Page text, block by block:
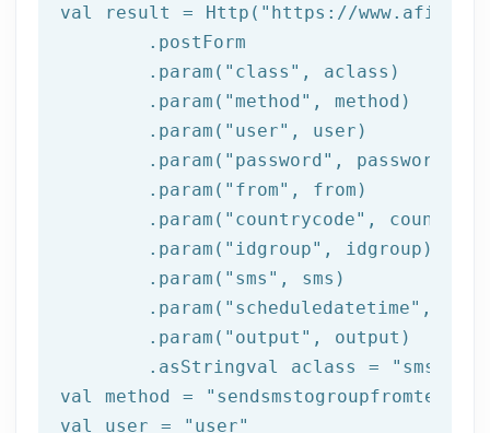
val result = Http( "https://
	.param(
"class" , aclass)
	.param(
"method" , method)
	.param(
"user" , user)
	.param(
"password" , password)
	.param(
"from" , from )
	.param(
"countrycode" ,
	.param(
"idgroup" , idgroup)
	.param(
"sms" , sms)
	.param(
"scheduledatetime" ,
	.param(
"output" , output)
	.asStringval aclass =
"sms"
val method =
val user =
"user"